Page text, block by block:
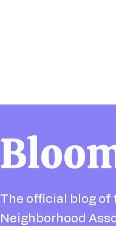
The official blog of
Neighborhood